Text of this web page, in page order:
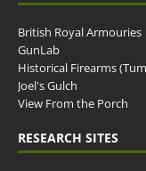
British Royal Armouries
GunLab
Historical Firearms
Joel's Gulch
View From the Porch
RESEARCH SITES